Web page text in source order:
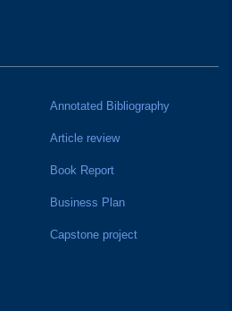
Annotated Bibliography
Article review
Book Report
Business Plan
Capstone project